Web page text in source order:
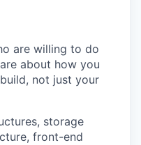
are willing to do
about how you
not just your
storage
front-end